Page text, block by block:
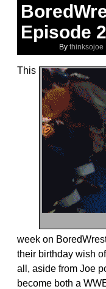
Episode
By thinksojoe
This
week on
their birthday wish
all, aside from Joe
become both a